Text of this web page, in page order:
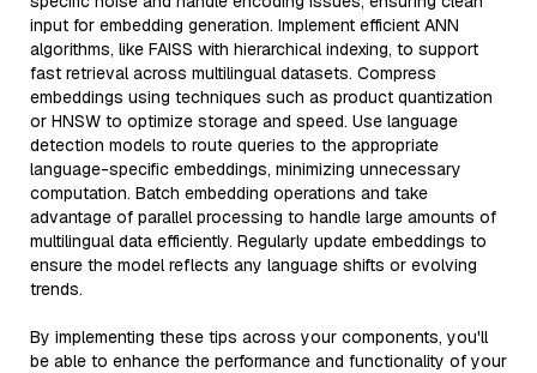
input for embedding generation. Implement efficient ANN
algorithms, like FAISS with hierarchical indexing, to support
fast retrieval across multilingual datasets. Compress
embeddings using techniques such as product quantization
or HNSW to optimize storage and speed. Use language
detection models to route queries to the appropriate
language-specific embeddings, minimizing unnecessary
computation. Batch embedding operations and take
advantage of parallel processing to handle large amounts of
multilingual data efficiently. Regularly update embeddings to
ensure the model reflects any language shifts or evolving
trends.
By implementing these tips across your components, you'll
be able to enhance the performance and functionality of your